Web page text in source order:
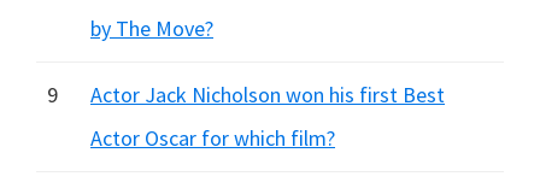
by The Move?
9
Actor Jack Nicholson won his first Best
Actor Oscar for which film?